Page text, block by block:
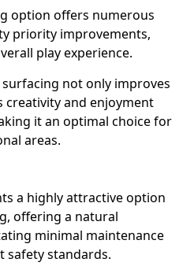
option offers numerous
priority improvements,
play experience.
not only improves
and enjoyment
it an optimal choice for
areas.
a highly attractive option
offering a natural
minimal maintenance
safety standards.